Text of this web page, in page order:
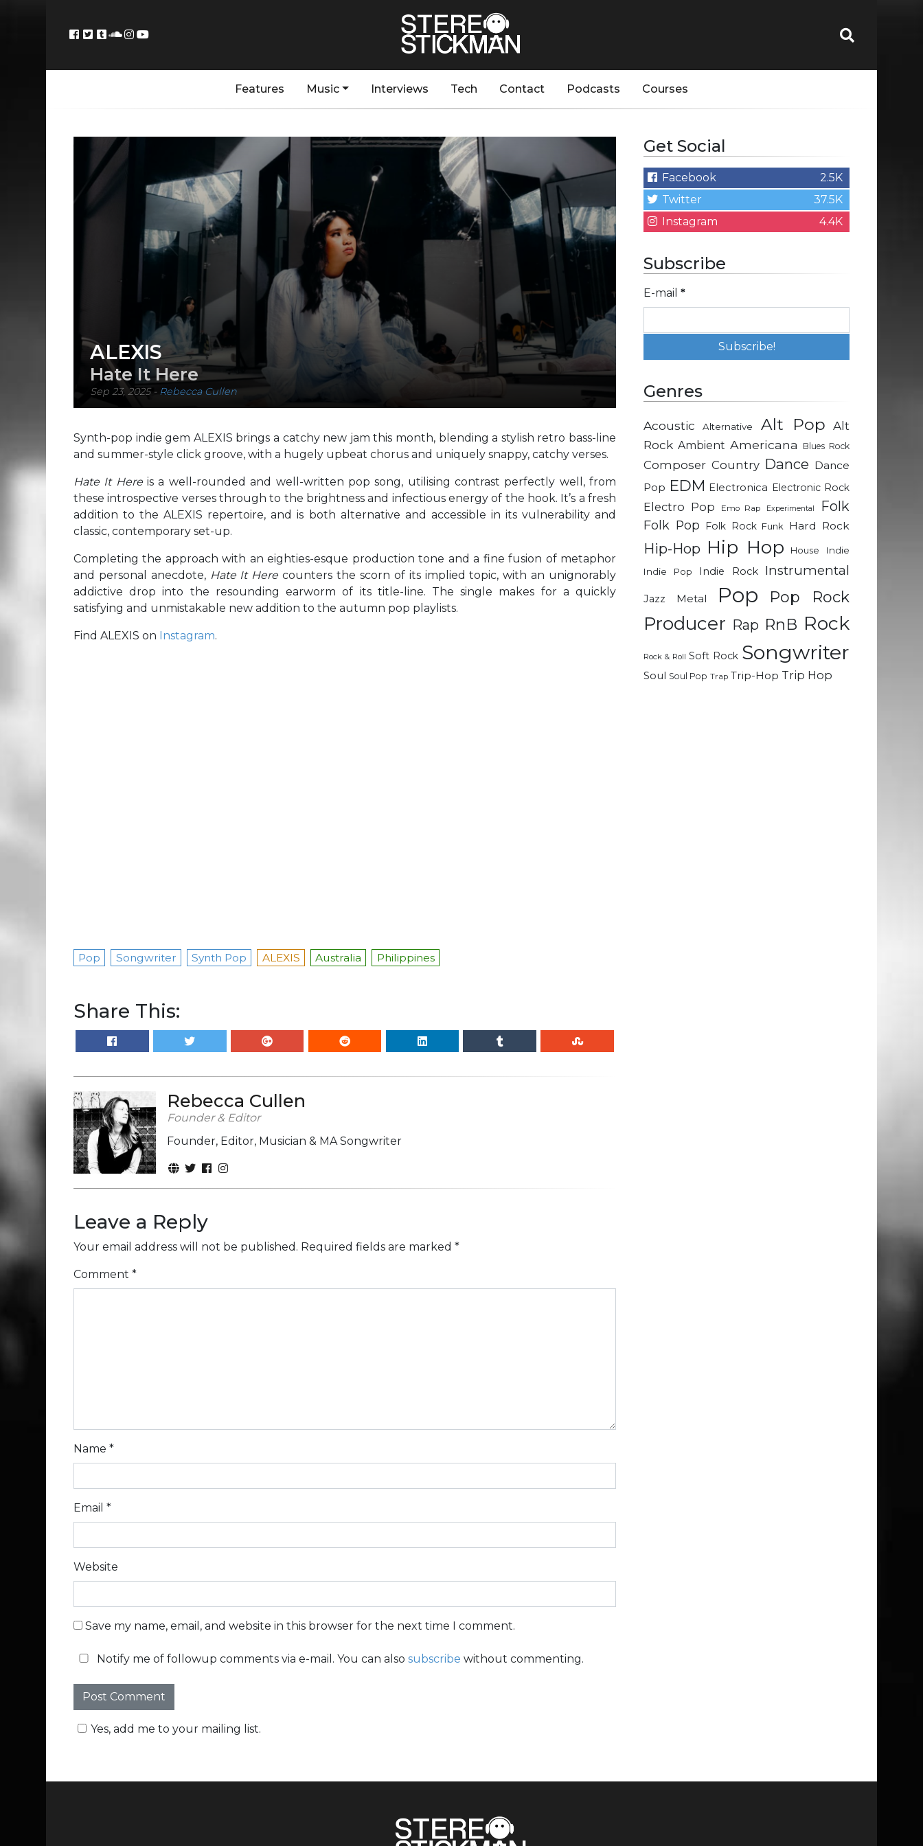
Features Music Interviews Tech Contact Podcasts Courses
ALEXIS
Hate It Here
Sep 23, 2025- Rebecca Cullen
Synth-pop indie gem ALEXIS brings a catchy new jam this month, blending a stylish retro bass-line
and summer-style click groove, with a hugely upbeat chorus and uniquely snappy, catchy verses.
Hate It Hereis a well-rounded and well-written pop song, utilising contrast perfectly well, from
these introspective verses through to the brightness and infectious energy of the hook. It’s a fresh
addition to the ALEXIS repertoire, and is both alternative and accessible in its vulnerability and
classic, contemporary set-up.
Completing the approach with an eighties-esque production tone and a fine fusion of metaphor
and personal anecdote, Hate It Herecounters the scorn of its implied topic, with an unignorably
addictive drop into the resounding earworm of its title-line. The single makes for a quickly
satisfying and unmistakable new addition to the autumn pop playlists.
Find ALEXIS on Instagram.
Pop Songwriter Synth Pop ALEXIS Australia Philippines
Share This:
Rebecca Cullen
Founder & Editor
Founder, Editor, Musician & MA Songwriter
Leave a Reply
Your email address will not be published. Required fields are marked *
Comment *
Name *
Email *
Website
Save my name, email, and website in this browser for the next time I comment.
Notify me of followup comments via e-mail. You can also subscribe without commenting.
Yes, add me to your mailing list.
Get Social
Facebook
2.5K
Twitter
37.5K
Instagram
4.4K
Subscribe
E-mail *
Genres
Acoustic Alternative Alt Pop Alt
Rock Ambient Americana Blues Rock
Composer Country Dance Dance
Pop EDM Electronica Electronic Rock
Electro Pop Emo Rap Experimental Folk
Folk Pop Folk Rock Funk Hard Rock
Hip-Hop Hip Hop House
Indie
Indie Pop
Indie Rock Instrumental
Jazz Metal Pop Pop Rock
Producer Rap RnB Rock
Rock & Roll Soft Rock Songwriter
Soul Soul Pop Trap Trip-Hop Trip Hop